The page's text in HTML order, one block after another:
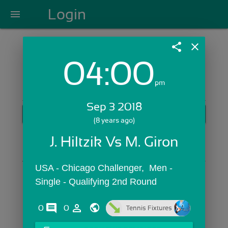
menu Login
Login with Email:
GET STARTED
Skip Sign In >>
share close
04:00pm
Sep 3 2018
(8 years ago)
J. Hiltzik Vs M. Giron
USA - Chicago Challenger,  Men -
Single - Qualifying 2nd Round
0 comments
0 person_outline Tennis Fixtures